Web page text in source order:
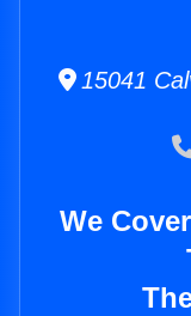
15041
We